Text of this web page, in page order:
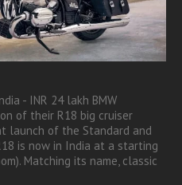
- INR 24 lakh BMW
of their R18 big cruiser
launch of the Standard and
is now in India at a starting
Matching its name, classic